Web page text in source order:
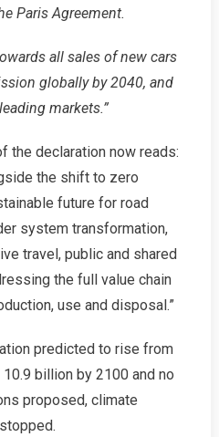
Paris Agreement.
all sales of new cars
globally by 2040, and
markets.”
the declaration now reads:
the shift to zero
future for road
system transformation,
travel, public and shared
the full value chain
use and disposal.”
predicted to rise from
billion by 2100 and no
proposed, climate